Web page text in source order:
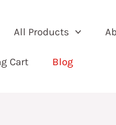
All Products
Cart Blog